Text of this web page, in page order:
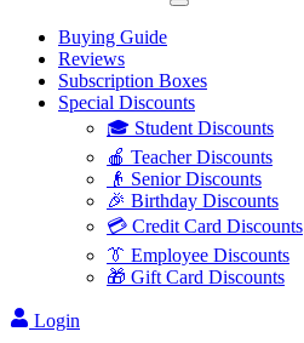
Buying Guide
Reviews
Subscription Boxes
Special Discounts
🎓 Student Discounts
🍎 Teacher Discounts
👴 Senior Discounts
🎉 Birthday Discounts
💳 Credit Card Discounts
👔 Employee Discounts
🎁 Gift Card Discounts
Login